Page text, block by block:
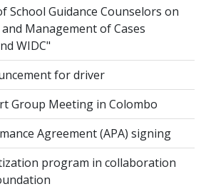
School Guidance Counselors on
Management of Cases
WIDC"
for driver
Group Meeting in Colombo
Agreement (APA) signing
program in collaboration